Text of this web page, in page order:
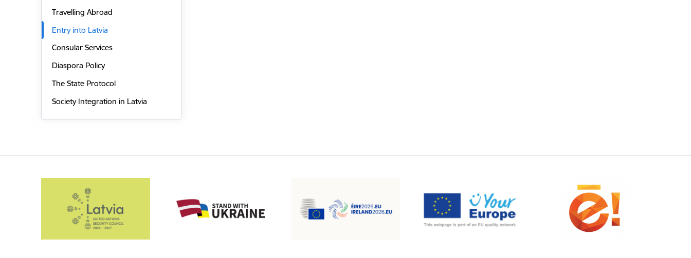
Travelling Abroad
Entry into Latvia
Consular Services
Diaspora Policy
The State Protocol
Society Integration in Latvia